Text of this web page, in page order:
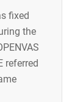
fixed
the
referred